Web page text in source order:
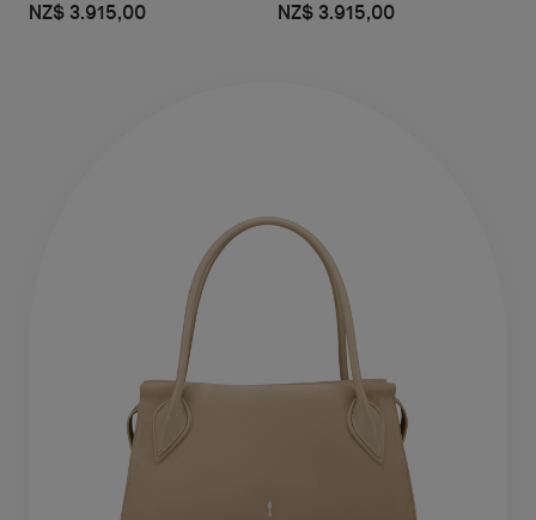
NZ$ 3.915,00 NZ$ 3.915,00